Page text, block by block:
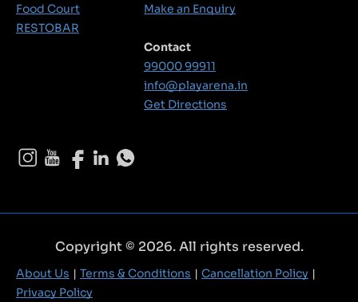
Food Court
RESTOBAR
Make an Enquiry
Contact
99000 99911
info@playarena.in
Get Directions
Copyright © 2026. All rights reserved.
About Us Terms & Conditions
Cancellation Policy
Privacy Policy